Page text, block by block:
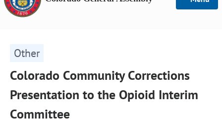
Other
Colorado Community Corrections
Presentation to the Opioid Interim
Committee